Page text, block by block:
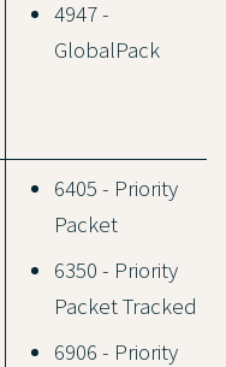
4947 -
GlobalPack
6405 - Priority
Packet
6350 - Priority
Packet Tracked
6906 - Priority